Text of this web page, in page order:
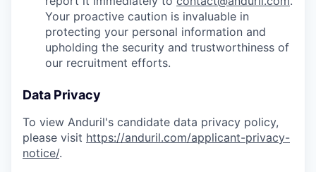
Your proactive caution is invaluable in
protecting your personal information and
upholding the security and trustworthiness of
our recruitment efforts.
Data Privacy
To view Anduril's candidate data privacy policy,
please visit https://anduril.com/applicant-privacy-
notice/.